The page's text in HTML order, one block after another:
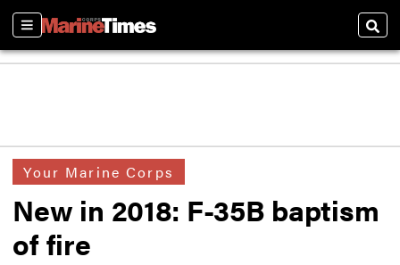
Sections
Your Marine Corps
New in 2018: F-35B baptism
of fire